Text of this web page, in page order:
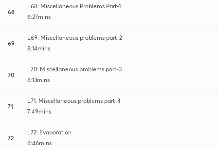
68
L68: Miscellaneous Problems Part-1
6:27mins
69
L69: Miscellaneous problems part-2
8:14mins
70
L70: Miscellaneous problems part-3
6:13mins
71
L71: Miscellaneous problems part-4
7:49mins
72
L72: Evaporation
8:46mins